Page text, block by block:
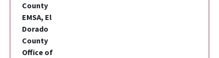
County
EMSA, El
Dorado
County
Office of